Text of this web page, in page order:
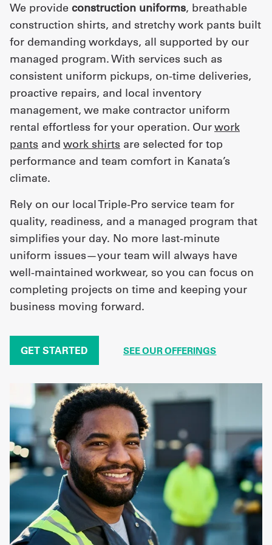
We provide construction uniforms, breathable
construction shirts, and stretchy work pants built
for demanding workdays, all supported by our
managed program. With services such as
consistent uniform pickups, on-time deliveries,
proactive repairs, and local inventory
management, we make contractor uniform
rental effortless for your operation. Ourwork
pants and work shirts are selected for top
performance and team comfort in Kanata’s
climate.
Rely on our local Triple-Pro service team for
quality, readiness, and a managed program that
simplifies your day. No more last-minute
uniform issues—your team will always have
well-maintained workwear, so you can focus on
completing projects on time and keeping your
business moving forward.
GET STARTED SEE OUR OFFERINGS